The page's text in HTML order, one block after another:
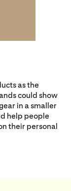
as the
could show
in a smaller
help people
their personal